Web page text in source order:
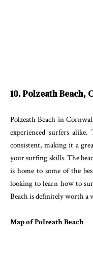
10. Polzeath Beach,
Polzeath Beach in
experienced surfers
consistent, making it a
your surfing skills. The
is home to some of the
looking to learn how to
Beach is definitely worth a
Map of Polzeath Beach